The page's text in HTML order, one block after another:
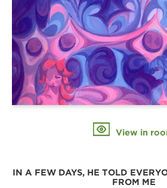
View in
IN A FEW DAYS, HE TOLD
FROM ME